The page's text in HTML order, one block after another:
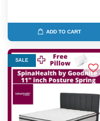
ADD TO CART
SALE